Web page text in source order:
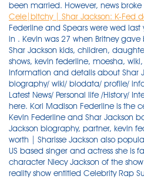
been married. However, news
Cele|bitchy | Shar Jackson: K-Fed
Federline and Spears were wed
in . Kevin was 27 when Britney gave
Shar Jackson kids, children,
shows, kevin federline, moesha,
Information and details about Shar
biography/ wiki/ biodata/ profile/
Latest News/ Personal life /History/
here. Kori Madison Federline is the
Kevin Federline and Shar Jackson
Jackson biography, partner, kevin
worth | Sharisse Jackson also
US based singer and actress she is
character Niecy Jackson of the
reality show entitled Celebrity Rap